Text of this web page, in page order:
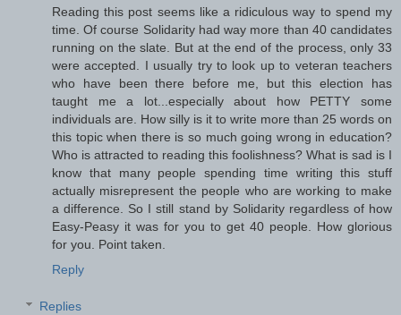
Reading this post seems like a ridiculous way to spend my
time. Of course Solidarity had way more than 40 candidates
running on the slate. But at the end of the process, only 33
were accepted. I usually try to look up to veteran teachers
who have been there before me, but this election has
taught me a lot...especially about how PETTY some
individuals are. How silly is it to write more than 25 words on
this topic when there is so much going wrong in education?
Who is attracted to reading this foolishness? What is sad is I
know that many people spending time writing this stuff
actually misrepresent the people who are working to make
a difference. So I still stand by Solidarity regardless of how
Easy-Peasy it was for you to get 40 people. How glorious
for you. Point taken.
Reply
Replies